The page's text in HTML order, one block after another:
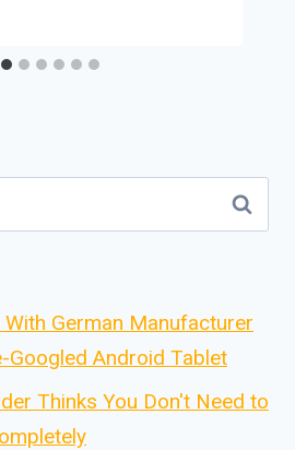
German Manufacturer
Android Tablet
Thinks You Don't Need to